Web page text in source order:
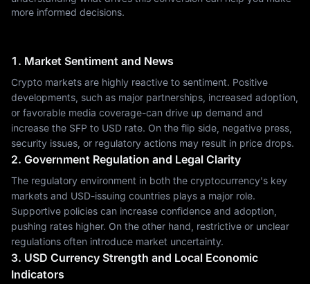
more informed decisions.
1. Market Sentiment and News
Crypto markets are highly reactive to sentiment. Positive
developments, such as major partnerships, increased adoption,
or favorable media coverage-can drive up demand and
increase the SFP to USD rate. On the flip side, negative press,
security issues, or regulatory actions may result in price drops.
2. Government Regulation and Legal Clarity
The regulatory environment in both the cryptocurrency's key
markets and USD-issuing countries plays a major role.
Supportive policies can increase confidence and adoption,
pushing rates higher. On the other hand, restrictive or unclear
regulations often introduce market uncertainty.
3. USD Currency Strength and Local Economic
Indicators